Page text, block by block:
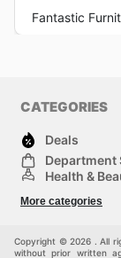
Fantastic
CATEGORIES
Deals
Department
Health &
Sports &
Others
More categories
Copyright © 2026 . All
without prior written